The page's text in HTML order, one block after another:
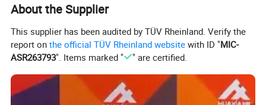
Passed by AS,GS,TUV,SGS Certififate
About the Supplier
This supplier has been audited by TÜV Rheinland. Verify the
report onthe official TÜV Rheinland website with ID "MIC-
ASR263793". Items marked " " are certified.